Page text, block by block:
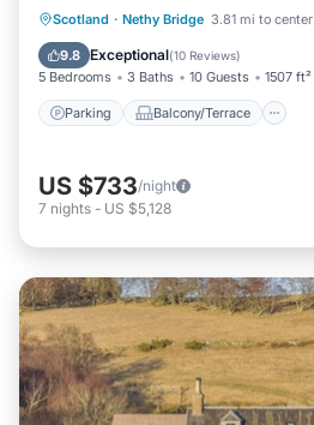
Scotland · Nethy Bridge 3.81 mi to center
9.8 Exceptional(10 Reviews)
5 Bedrooms 3 Baths 10 Guests 1507 ft²
Parking Balcony/Terrace
Parking Balcony/Terrace
Internet
US $733/night
7 nights - US $5,128